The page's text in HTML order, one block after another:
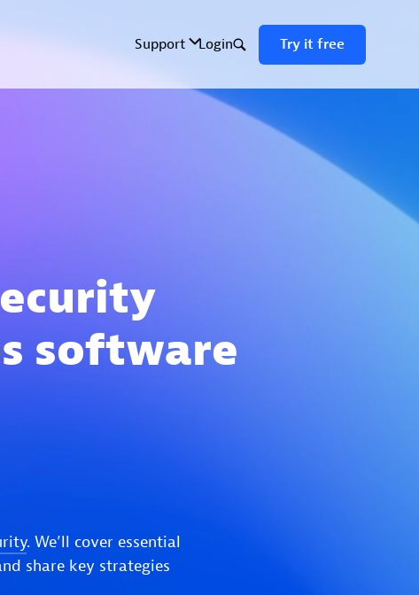
software
. We’ll cover essential
share key strategies